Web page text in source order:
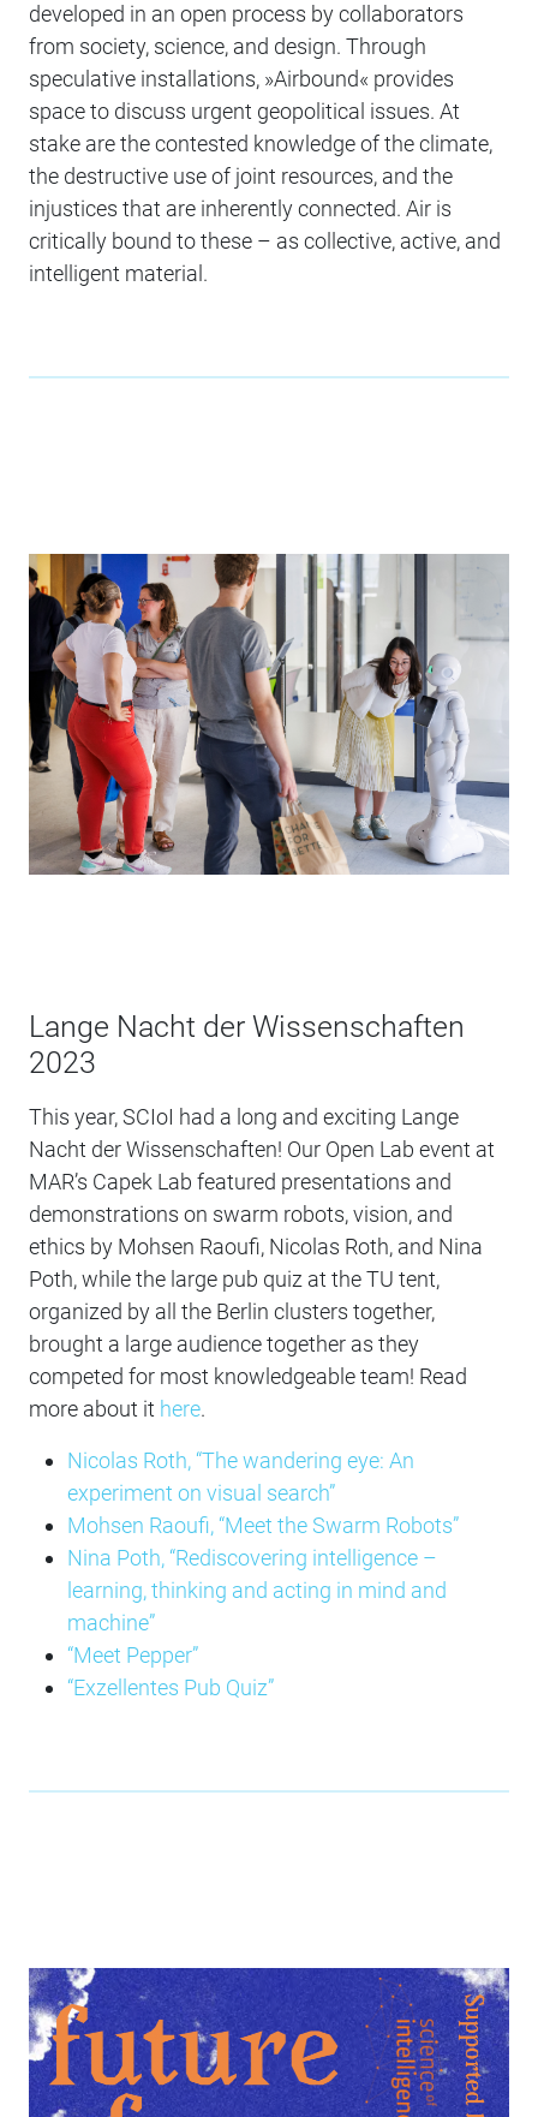
developed in an open process by collaborators
from society, science, and design. Through
speculative installations, »Airbound« provides
space to discuss urgent geopolitical issues. At
stake are the contested knowledge of the climate,
the destructive use of joint resources, and the
injustices that are inherently connected. Air is
critically bound to these – as collective, active, and
intelligent material.
Lange Nacht der Wissenschaften
2023
This year, SCIoI had a long and exciting Lange
Nacht der Wissenschaften! Our Open Lab event at
MAR’s Capek Lab featured presentations and
demonstrations on swarm robots, vision, and
ethics by Mohsen Raoufi, Nicolas Roth, and Nina
Poth, while the large pub quiz at the TU tent,
organized by all the Berlin clusters together,
brought a large audience together as they
competed for most knowledgeable team! Read
more about it here.
Nicolas Roth, “The wandering eye: An
experiment on visual search”
Mohsen Raoufi, “Meet the Swarm Robots”
Nina Poth, “Rediscovering intelligence –
learning, thinking and acting in mind and
machine”
“Meet Pepper”
“Exzellentes Pub Quiz”